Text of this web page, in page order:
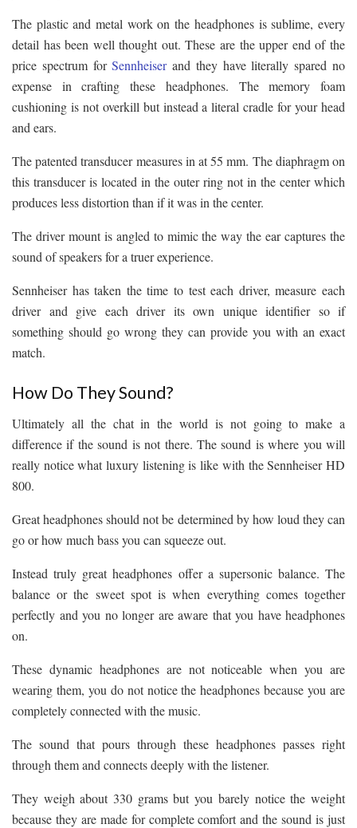
The plastic and metal work on the headphones is sublime, every
detail has been well thought out. These are the upper end of the
price spectrum forSennheiserand they have literally spared no
expense in crafting these headphones. The memory foam
cushioning is not overkill but instead a literal cradle for your head
and ears.
The patented transducer measures in at 55 mm. The diaphragm on
this transducer is located in the outer ring not in the center which
produces less distortion than if it was in the center.
The driver mount is angled to mimic the way the ear captures the
sound of speakers for a truer experience.
Sennheiser has taken the time to test each driver, measure each
driver and give each driver its own unique identifier so if
something should go wrong they can provide you with an exact
match.
How Do They Sound?
Ultimately all the chat in the world is not going to make a
difference if the sound is not there. The sound is where you will
really notice what luxury listening is like with the Sennheiser HD
800.
Great headphones should not be determined by how loud they can
go or how much bass you can squeeze out.
Instead truly great headphones offer a supersonic balance. The
balance or the sweet spot is when everything comes together
perfectly and you no longer are aware that you have headphones
on.
These dynamic headphones are not noticeable when you are
wearing them, you do not notice the headphones because you are
completely connected with the music.
The sound that pours through these headphones passes right
through them and connects deeply with the listener.
They weigh about 330 grams but you barely notice the weight
because they are made for complete comfort and the sound is just